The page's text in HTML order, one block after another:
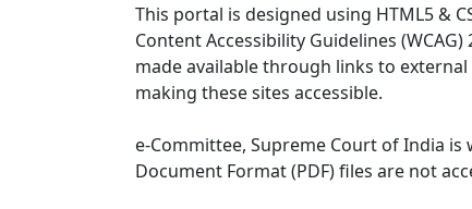
This portal is designed using HTML5 &
Content Accessibility Guidelines
made available through links to
making these sites accessible.
e-Committee, Supreme Court of India
Document Format (PDF) files are not